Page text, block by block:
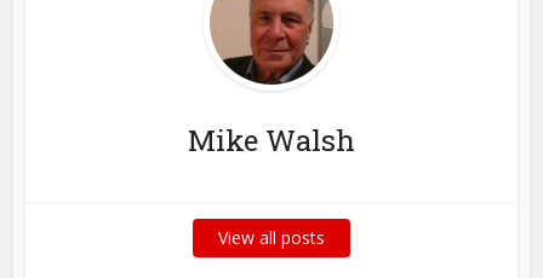
Mike Walsh
View all posts